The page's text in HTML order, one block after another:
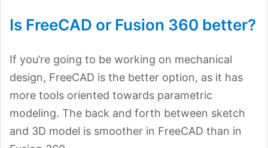
Is FreeCAD or Fusion 360 better?
If you’re going to be working on mechanical
design, FreeCAD is the better option, as it has
more tools oriented towards parametric
modeling. The back and forth between sketch
and 3D model is smoother in FreeCAD than in